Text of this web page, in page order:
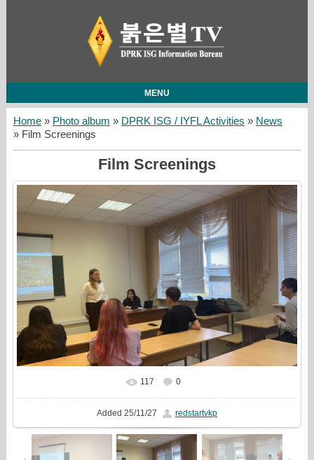
MENU
Home» Photo album » DPRK ISG / IYFL Activities » News
» Film Screenings
Film Screenings
In real size 1545x1000
117 0
Added 25/11/27 redstartvkp